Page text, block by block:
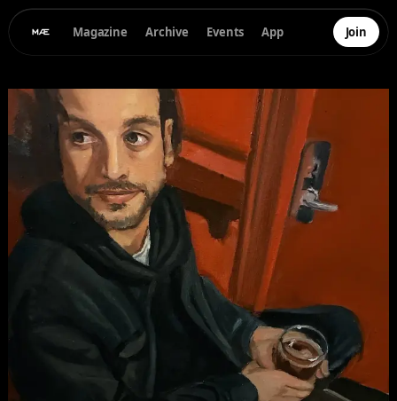
Magazine Archive Events App Join